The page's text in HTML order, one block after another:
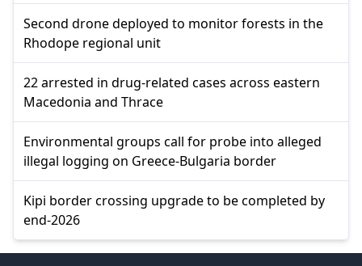
Second drone deployed to monitor forests in the
Rhodope regional unit
22 arrested in drug-related cases across eastern
Macedonia and Thrace
Environmental groups call for probe into alleged
illegal logging on Greece-Bulgaria border
Kipi border crossing upgrade to be completed by
end-2026